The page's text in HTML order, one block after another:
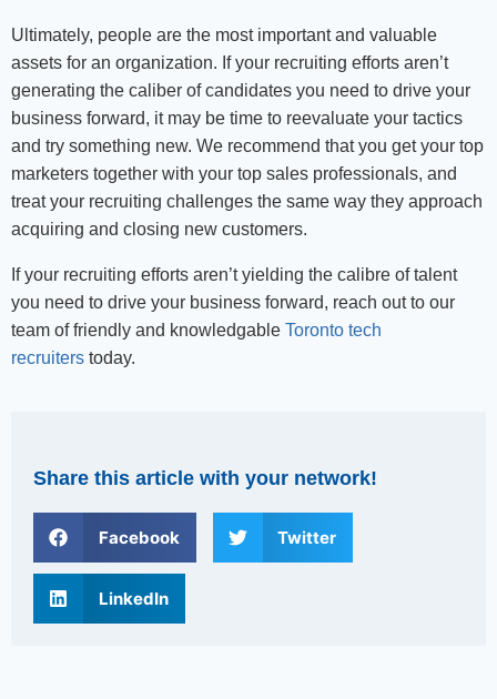
Ultimately, people are the most important and valuable
assets for an organization. If your recruiting efforts aren’t
generating the caliber of candidates you need to drive your
business forward, it may be time to reevaluate your tactics
and try something new. We recommend that you get your top
marketers together with your top sales professionals, and
treat your recruiting challenges the same way they approach
acquiring and closing new customers.
If your recruiting efforts aren’t yielding the calibre of talent
you need to drive your business forward, reach out to our
team of friendly and knowledgable Toronto tech
recruiters today.
Share this article with your network!
Facebook Twitter
LinkedIn